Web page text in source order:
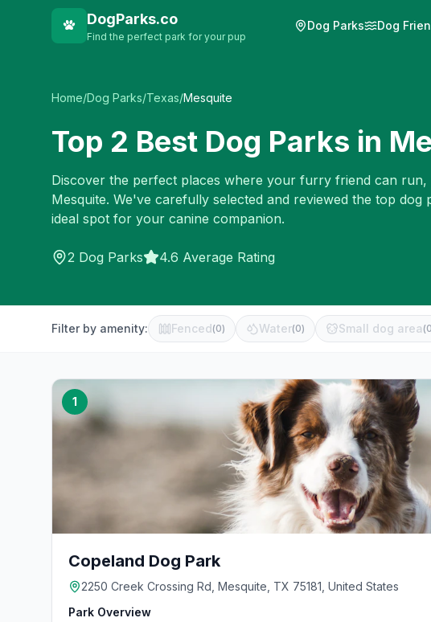
DogParks.co
Find the perfect park for your pup
Dog Parks Dog
Home/Dog Parks/Texas/Mesquite
Top 2 Best Dog Parks in
Discover the perfect places where your furry friend can run,
Mesquite. We've carefully selected and reviewed the top dog
ideal spot for your canine companion.
2 Dog Parks 4.6 Average Rating
Filter by amenity: Fenced(0) Water(0) Small dog area (0
1
Copeland Dog Park
2250 Creek Crossing Rd, Mesquite, TX 75181, United States
Park Overview